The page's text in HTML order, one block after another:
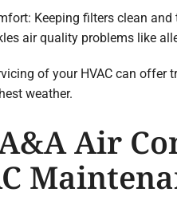
Keeping filters clean
air quality problems like
of your HVAC can offer
weather.
Air